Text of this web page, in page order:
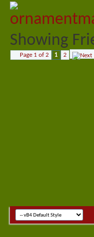
Showing
Page 1 of 2 1 2